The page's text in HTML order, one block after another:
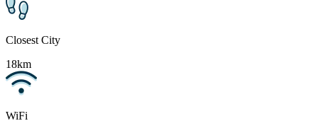
Closest City
18km
WiFi